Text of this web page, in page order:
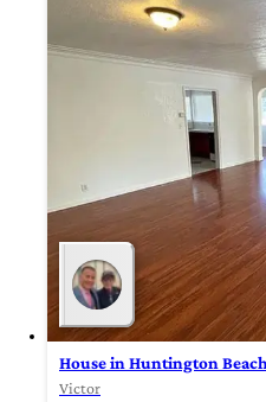
House in Huntington
Victor